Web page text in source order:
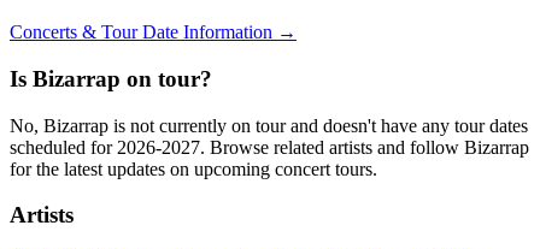
Concerts & Tour Date Information →
Is Bizarrap on tour?
No, Bizarrap is not currently on tour and doesn't have any tour dates
scheduled for 2026-2027. Browse related artists and follow Bizarrap
for the latest updates on upcoming concert tours.
Artists